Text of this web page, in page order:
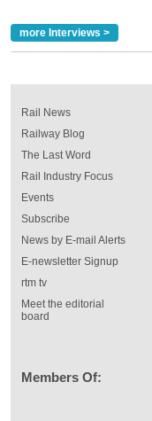
more Interviews >
Rail News
Railway Blog
The Last Word
Rail Industry Focus
Events
Subscribe
News by E-mail Alerts
E-newsletter Signup
rtm tv
Meet the editorial
board
Members Of: